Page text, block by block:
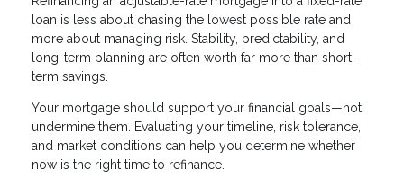
loan is less about chasing the lowest possible rate and
more about managing risk. Stability, predictability, and
long-term planning are often worth far more than short-
term savings.
Your mortgage should support your financial goals—not
undermine them. Evaluating your timeline, risk tolerance,
and market conditions can help you determine whether
now is the right time to refinance.